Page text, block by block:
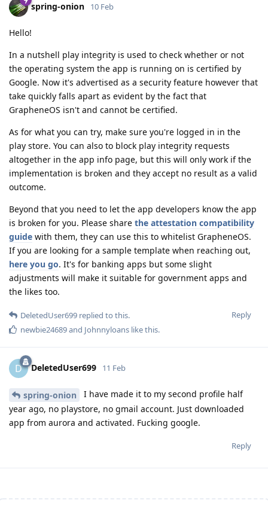
spring-onion 10 Feb
Hello!
In a nutshell play integrity is used to check whether or not
the operating system the app is running on is certified by
Google. Now it's advertised as a security feature however that
take quickly falls apart as evident by the fact that
GrapheneOS isn't and cannot be certified.
As for what you can try, make sure you're logged in in the
play store. You can also to block play integrity requests
altogether in the app info page, but this will only work if the
implementation is broken and they accept no result as a valid
outcome.
Beyond that you need to let the app developers know the app
is broken for you. Please share the attestation compatibility
guide with them, they can use this to whitelist GrapheneOS.
If you are looking for a sample template when reaching out,
here you go. It's for banking apps but some slight
adjustments will make it suitable for government apps and
the likes too.
Reply
DeletedUser699 replied to this.
newbie24689and Johnnyloans like this.
D DeletedUser699 11 Feb
spring-onion
I have made it to my second profile half
year ago, no playstore, no gmail account. Just downloaded
app from aurora and activated. Fucking google.
Reply